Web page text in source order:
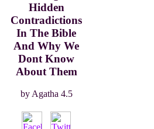
Hidden
Contradictions
In The Bible
And Why We
Dont Know
About Them
by Agatha 4.5